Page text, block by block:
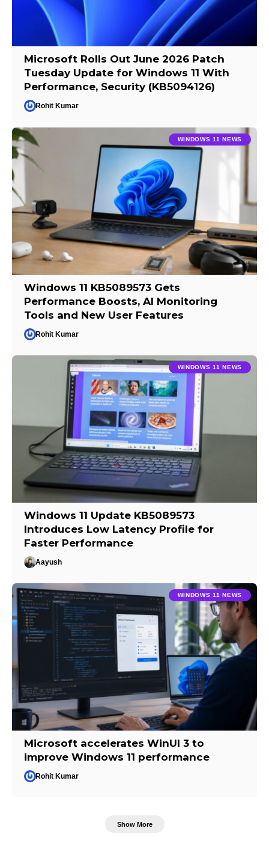
Microsoft Rolls Out June 2026 Patch
Tuesday Update for Windows 11 With
Performance, Security (KB5094126)
Rohit Kumar
WINDOWS 11 NEWS
Windows 11 KB5089573 Gets
Performance Boosts, AI Monitoring
Tools and New User Features
Rohit Kumar
WINDOWS 11 NEWS
Windows 11 Update KB5089573
Introduces Low Latency Profile for
Faster Performance
Aayush
WINDOWS 11 NEWS
Microsoft accelerates WinUI 3 to
improve Windows 11 performance
Rohit Kumar
Show More